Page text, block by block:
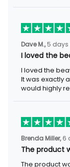
Dave M., 5
I loved the
I loved the
It was exactly
would highly
Brenda Miller, 6
The product
The product